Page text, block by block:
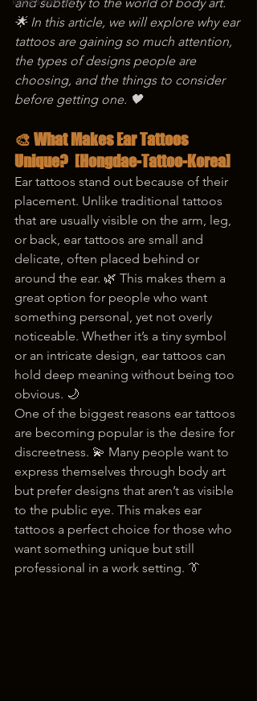
🌟 In this article, we will explore why ear
tattoos are gaining so much attention,
the types of designs people are
choosing, and the things to consider
before getting one. 🖤
🎨 What Makes Ear Tattoos
Unique?  [Hongdae-Tattoo-Korea]
Ear tattoos stand out because of their
placement. Unlike traditional tattoos
that are usually visible on the arm, leg,
or back, ear tattoos are small and
delicate, often placed behind or
around the ear. 🌿 This makes them a
great option for people who want
something personal, yet not overly
noticeable. Whether it’s a tiny symbol
or an intricate design, ear tattoos can
hold deep meaning without being too
obvious. 🌙
One of the biggest reasons ear tattoos
are becoming popular is the desire for
discreetness. 💫 Many people want to
express themselves through body art
but prefer designs that aren’t as visible
to the public eye. This makes ear
tattoos a perfect choice for those who
want something unique but still
professional in a work setting. 👔